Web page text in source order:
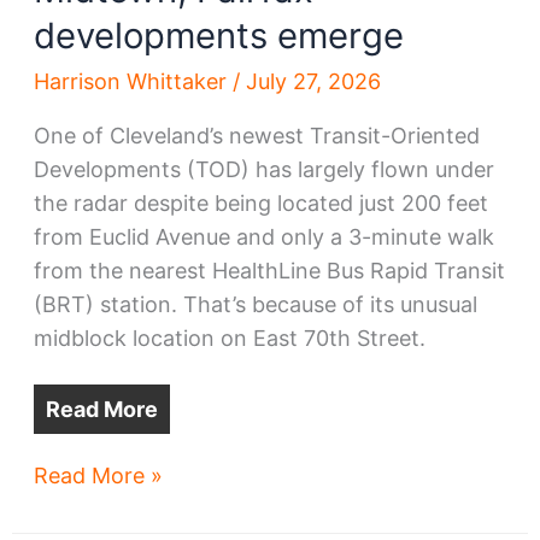
developments emerge
Harrison Whittaker / July 27, 2026
One of Cleveland’s newest Transit-Oriented
Developments (TOD) has largely flown under
the radar despite being located just 200 feet
from Euclid Avenue and only a 3-minute walk
from the nearest HealthLine Bus Rapid Transit
(BRT) station. That’s because of its unusual
midblock location on East 70th Street.
Read More
Midtown,
Read More »